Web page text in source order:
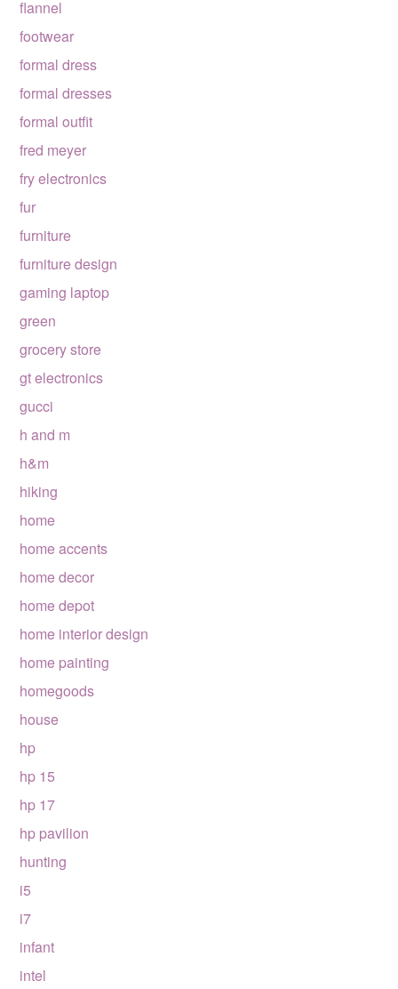
flannel
footwear
formal dress
formal dresses
formal outfit
fred meyer
fry electronics
fur
furniture
furniture design
gaming laptop
green
grocery store
gt electronics
gucci
h and m
h&m
hiking
home
home accents
home decor
home depot
home interior design
home painting
homegoods
house
hp
hp 15
hp 17
hp pavilion
hunting
i5
i7
infant
intel